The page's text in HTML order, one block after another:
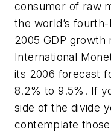
consumer of raw
the world’s
2005 GDP growth
International
its 2006 forecast
8.2% to 9.5%. If
side of the divide
contemplate